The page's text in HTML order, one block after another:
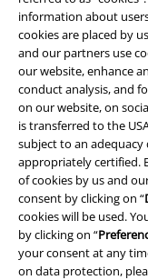
information about
cookies are placed by
and our partners use
our website, enhance
conduct analysis, and
on our website, on
is transferred to the
subject to an adequacy
appropriately certified.
of cookies by us and
consent by clicking on “
cookies will be used.
by clicking on “
your consent at any
on data protection,
Legal
Terms & Conditions
Imprint
Privacy Policy